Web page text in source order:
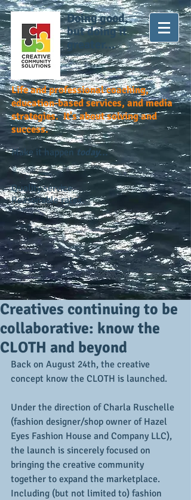
Doing good,
but doing it
greater...
Life and professional coaching,
education-based services, and media
strategies. It's about solving and
success.
Make it happen today...
Quality service.
Reasonable rates.
Creatives continuing to be
collaborative: know the
CLOTH and beyond
Back on August 24th, the creative
concept know the CLOTH is launched.
Under the direction of Charla Ruschelle
(fashion designer/shop owner of Hazel
Eyes Fashion House and Company LLC),
the launch is sincerely focused on
bringing the creative community
together to expand the marketplace.
Including (but not limited to) fashion